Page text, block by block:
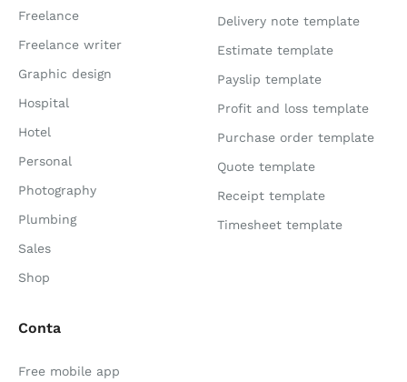
Freelance
Freelance writer
Graphic design
Hospital
Hotel
Personal
Photography
Plumbing
Sales
Shop
Delivery note template
Estimate template
Payslip template
Profit and loss template
Purchase order template
Quote template
Receipt template
Timesheet template
Conta
Free mobile app